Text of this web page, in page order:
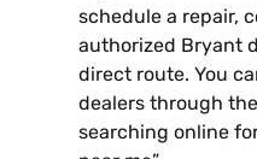
schedule a repair,
authorized Bryant
direct route. You
dealers through
searching online